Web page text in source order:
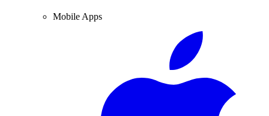
Mobile Apps